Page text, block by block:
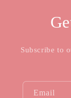
Subscribe to
Email